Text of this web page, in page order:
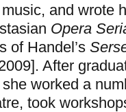
and wrote
Opera
of Handel’s
After
worked a
took